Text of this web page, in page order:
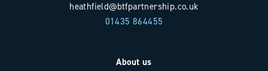
heathfield@btfpartnership.co.uk
01435 864455
About us